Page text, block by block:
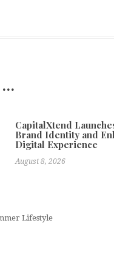
…
CapitalXtend
Brand Identity and
Digital Experience
August 8, 2026
Lifestyle